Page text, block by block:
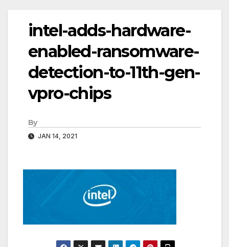
intel-adds-hardware-
enabled-ransomware-
detection-to-11th-gen-
vpro-chips
By
JAN 14, 2021